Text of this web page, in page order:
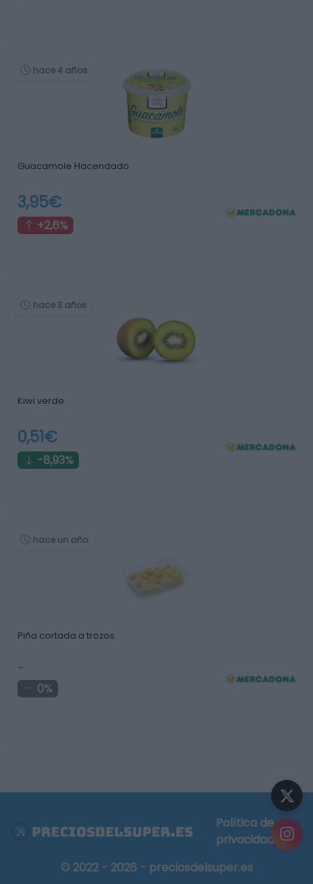
hace 4 años
Guacamole Hacendado
3,95€
+2,6%
hace 3 años
Kiwi verde
0,51€
-8,93%
hace un año
Piña cortada a trozos
-
0%
Política de
privacidad
© 2022 - 2026 - preciosdelsuper.es